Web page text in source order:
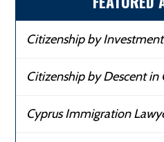
Citizenship by
Citizenship by Descent in
Cyprus Immigration